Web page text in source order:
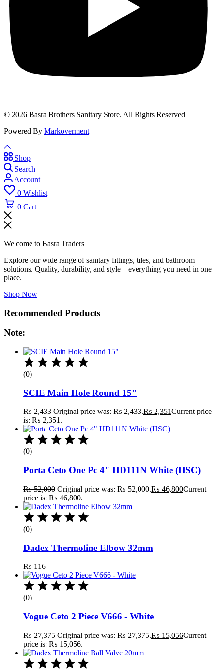
© 2026 Basra Brothers Sanitary Store. All Rights Reserved
Powered By Markoverment
Shop
Search
Account
0 Wishlist
0 Cart
Welcome to Basra Traders
Explore our wide range of sanitary fittings, tiles, and bathroom
solutions. Quality, durability, and style—everything you need in one
place.
Shop Now
Recommended Products
Note:
(0)
SCIE Main Hole Round 15"
₨2,433 Original price was: ₨ 2,433.₨ 2,351Current price
is: ₨ 2,351.
(0)
Porta Ceto One Pc 4" HD111N White (HSC)
₨52,000 Original price was: ₨ 52,000.₨ 46,800Current
price is: ₨ 46,800.
(0)
Dadex Thermoline Elbow 32mm
₨ 116
(0)
Vogue Ceto 2 Piece V666 - White
₨27,375 Original price was: ₨ 27,375.₨ 15,056Current
price is: ₨ 15,056.